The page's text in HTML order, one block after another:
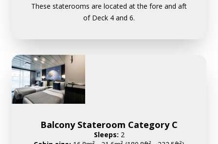
These staterooms are located at the fore and aft
of Deck 4 and 6.
Balcony Stateroom Category C
Sleeps: 2